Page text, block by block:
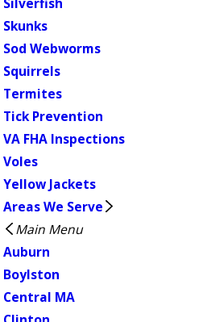
Skunks
Sod Webworms
Squirrels
Termites
Tick Prevention
VA FHA Inspections
Voles
Yellow Jackets
Areas We Serve
Main Menu
Auburn
Boylston
Central MA